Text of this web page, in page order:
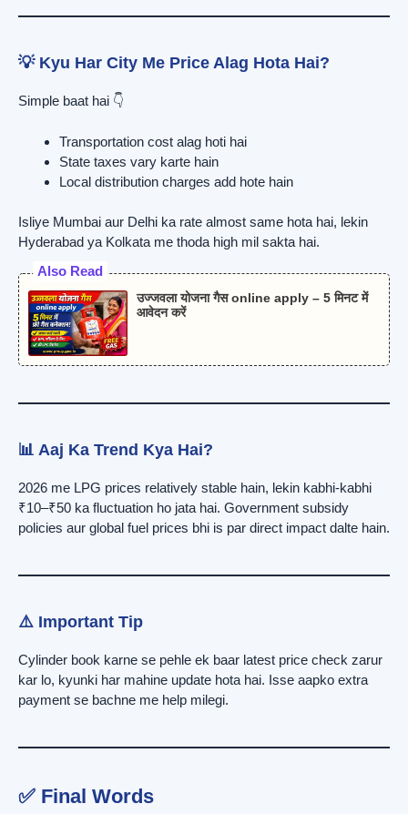
💡 Kyu Har City Me Price Alag Hota Hai?
Simple baat hai 👇
Transportation cost alag hoti hai
State taxes vary karte hain
Local distribution charges add hote hain
Isliye Mumbai aur Delhi ka rate almost same hota hai, lekin
Hyderabad ya Kolkata me thoda high mil sakta hai.
Also Read
उज्जवला योजना गैस online apply – 5 मिनट में
आवेदन करें
📊 Aaj Ka Trend Kya Hai?
2026 me LPG prices relatively stable hain, lekin kabhi-kabhi
₹10–₹50 ka fluctuation ho jata hai. Government subsidy
policies aur global fuel prices bhi is par direct impact dalte hain.
⚠️ Important Tip
Cylinder book karne se pehle ek baar latest price check zarur
kar lo, kyunki har mahine update hota hai. Isse aapko extra
payment se bachne me help milegi.
✅ Final Words